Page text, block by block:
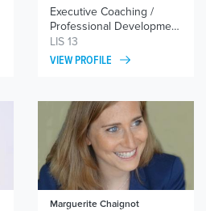
Executive Coaching /
Professional Development
Coaching / Team Coaching
LIS 13
VIEW PROFILE
Marguerite Chaignot